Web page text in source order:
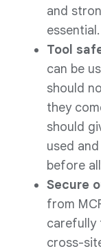
and
essential.
Tool
can be
should
they
should
used
before
Secure
from
carefully
cross-